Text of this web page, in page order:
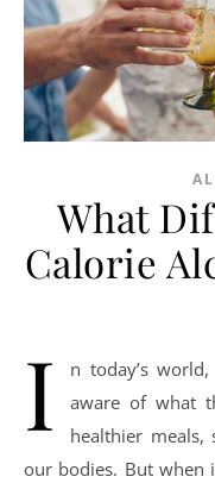
What
Calorie
I
n today’s
aware of what
healthier meals,
our bodies. But when